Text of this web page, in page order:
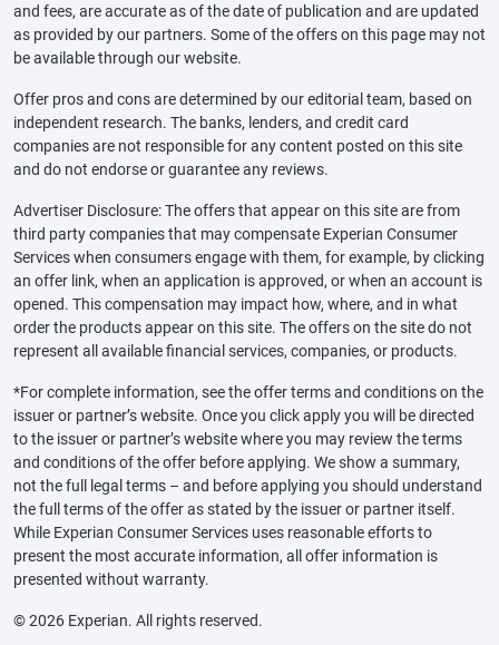
and fees, are accurate as of the date of publication and are updated
as provided by our partners. Some of the offers on this page may not
be available through our website.
Offer pros and cons are determined by our editorial team, based on
independent research. The banks, lenders, and credit card
companies are not responsible for any content posted on this site
and do not endorse or guarantee any reviews.
Advertiser Disclosure: The offers that appear on this site are from
third party companies that may compensate Experian Consumer
Services when consumers engage with them, for example, by clicking
an offer link, when an application is approved, or when an account is
opened. This compensation may impact how, where, and in what
order the products appear on this site. The offers on the site do not
represent all available financial services, companies, or products.
*For complete information, see the offer terms and conditions on the
issuer or partner’s website. Once you click apply you will be directed
to the issuer or partner’s website where you may review the terms
and conditions of the offer before applying. We show a summary,
not the full legal terms – and before applying you should understand
the full terms of the offer as stated by the issuer or partner itself.
While Experian Consumer Services uses reasonable efforts to
present the most accurate information, all offer information is
presented without warranty.
© 2026 Experian. All rights reserved.